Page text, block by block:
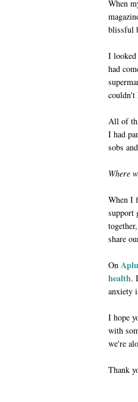
When
blissful
I looked
had
couldn't
All of
I had
sobs
Where
When I
support
share
On
health.
anxiety
I hope
with
we're
Thank